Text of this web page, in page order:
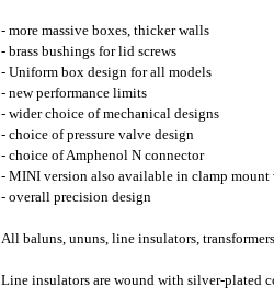
- more massive boxes, thicker walls
- brass bushings for lid screws
- Uniform box design for all models
- new performance limits
- wider choice of mechanical designs
- choice of pressure valve design
- choice of Amphenol N connector
- MINI version also available in clamp mount
- overall precision design
All baluns, ununs, line insulators,
Line insulators are wound with silver-plated